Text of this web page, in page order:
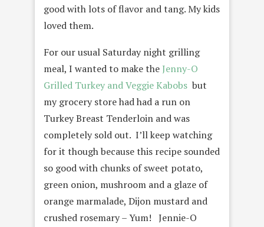
good with lots of flavor and tang. My kids
loved them.
For our usual Saturday night grilling
meal, I wanted to make the Jenny-O
Grilled Turkey and Veggie Kabobs but
my grocery store had had a run on
Turkey Breast Tenderloin and was
completely sold out. I’ll keep watching
for it though because this recipe sounded
so good with chunks of sweet potato,
green onion, mushroom and a glaze of
orange marmalade, Dijon mustard and
crushed rosemary – Yum! Jennie-O